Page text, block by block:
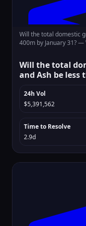
Will the total domestic
400m by January 31? —
Will the total
and Ash be less
24h Vol
$5,391,562
Time to Resolve
2.9d